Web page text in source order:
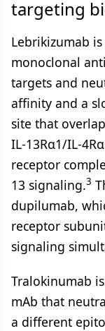
targeting
Lebrikizumab
monoclonal
targets and
affinity and a
site that
IL-13Rα1/IL-
receptor
13 signaling.3
dupilumab,
receptor
signaling
Tralokinumab
mAb that
a different